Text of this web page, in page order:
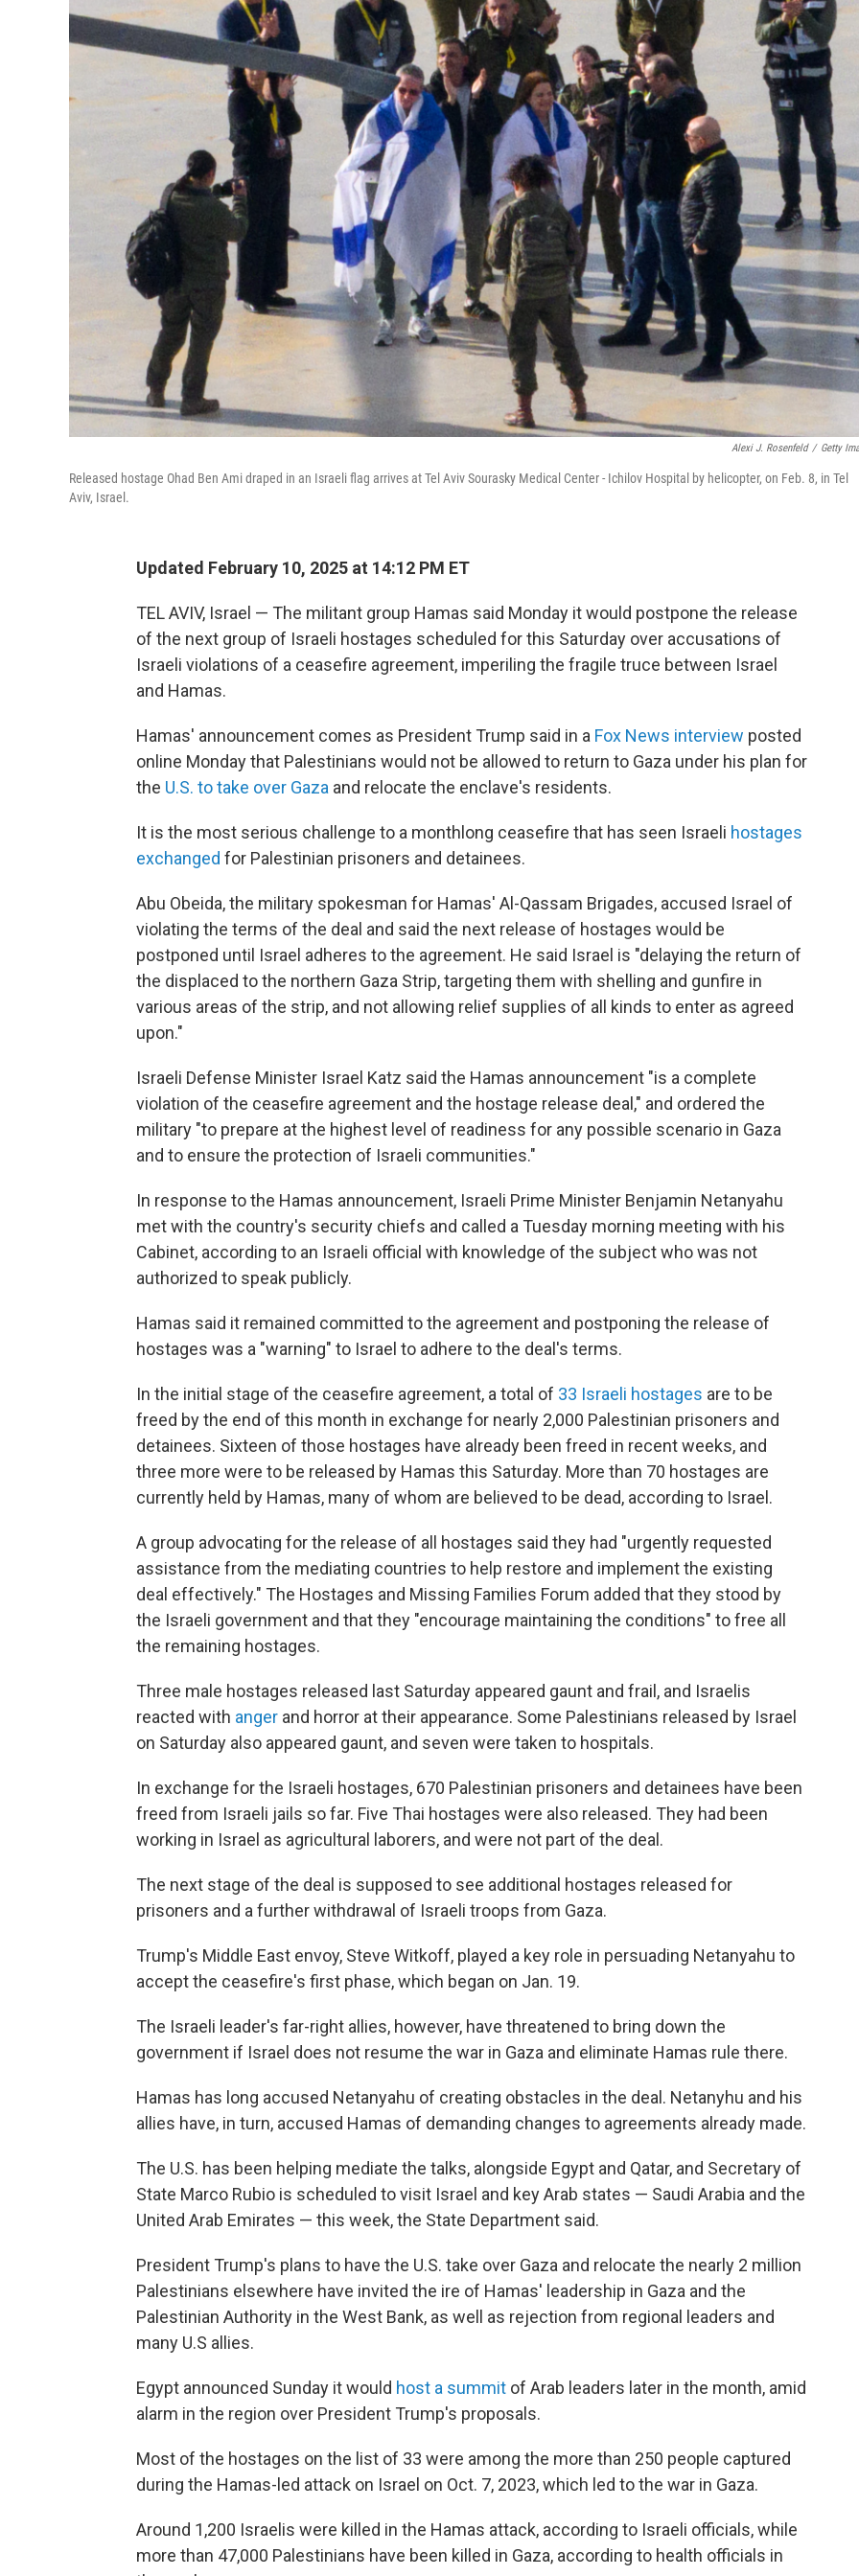
Alexi J. Rosenfeld / Getty
Released hostage Ohad Ben Ami draped in an Israeli flag arrives at Tel Aviv Sourasky Medical Center - Ichilov Hospital by helicopter, on Feb. 8, in Tel
Aviv, Israel.
Updated February 10, 2025 at 14:12 PM ET
TEL AVIV, Israel — The militant group Hamas said Monday it would postpone the release
of the next group of Israeli hostages scheduled for this Saturday over accusations of
Israeli violations of a ceasefire agreement, imperiling the fragile truce between Israel
and Hamas.
Hamas' announcement comes as President Trump said in a Fox News interview posted
online Monday that Palestinians would not be allowed to return to Gaza under his plan for
the U.S. to take over Gaza and relocate the enclave's residents.
It is the most serious challenge to a monthlong ceasefire that has seen Israeli hostages
exchanged for Palestinian prisoners and detainees.
Abu Obeida, the military spokesman for Hamas' Al-Qassam Brigades, accused Israel of
violating the terms of the deal and said the next release of hostages would be
postponed until Israel adheres to the agreement. He said Israel is "delaying the return of
the displaced to the northern Gaza Strip, targeting them with shelling and gunfire in
various areas of the strip, and not allowing relief supplies of all kinds to enter as agreed
upon."
Israeli Defense Minister Israel Katz said the Hamas announcement "is a complete
violation of the ceasefire agreement and the hostage release deal," and ordered the
military "to prepare at the highest level of readiness for any possible scenario in Gaza
and to ensure the protection of Israeli communities."
In response to the Hamas announcement, Israeli Prime Minister Benjamin Netanyahu
met with the country's security chiefs and called a Tuesday morning meeting with his
Cabinet, according to an Israeli official with knowledge of the subject who was not
authorized to speak publicly.
Hamas said it remained committed to the agreement and postponing the release of
hostages was a "warning" to Israel to adhere to the deal's terms.
In the initial stage of the ceasefire agreement, a total of 33 Israeli hostages are to be
freed by the end of this month in exchange for nearly 2,000 Palestinian prisoners and
detainees. Sixteen of those hostages have already been freed in recent weeks, and
three more were to be released by Hamas this Saturday. More than 70 hostages are
currently held by Hamas, many of whom are believed to be dead, according to Israel.
A group advocating for the release of all hostages said they had "urgently requested
assistance from the mediating countries to help restore and implement the existing
deal effectively." The Hostages and Missing Families Forum added that they stood by
the Israeli government and that they "encourage maintaining the conditions" to free all
the remaining hostages.
Three male hostages released last Saturday appeared gaunt and frail, and Israelis
reacted with anger and horror at their appearance. Some Palestinians released by Israel
on Saturday also appeared gaunt, and seven were taken to hospitals.
In exchange for the Israeli hostages, 670 Palestinian prisoners and detainees have been
freed from Israeli jails so far. Five Thai hostages were also released. They had been
working in Israel as agricultural laborers, and were not part of the deal.
The next stage of the deal is supposed to see additional hostages released for
prisoners and a further withdrawal of Israeli troops from Gaza.
Trump's Middle East envoy, Steve Witkoff, played a key role in persuading Netanyahu to
accept the ceasefire's first phase, which began on Jan. 19.
The Israeli leader's far-right allies, however, have threatened to bring down the
government if Israel does not resume the war in Gaza and eliminate Hamas rule there.
Hamas has long accused Netanyahu of creating obstacles in the deal. Netanyhu and his
allies have, in turn, accused Hamas of demanding changes to agreements already made.
The U.S. has been helping mediate the talks, alongside Egypt and Qatar, and Secretary of
State Marco Rubio is scheduled to visit Israel and key Arab states — Saudi Arabia and the
United Arab Emirates — this week, the State Department said.
President Trump's plans to have the U.S. take over Gaza and relocate the nearly 2 million
Palestinians elsewhere have invited the ire of Hamas' leadership in Gaza and the
Palestinian Authority in the West Bank, as well as rejection from regional leaders and
many U.S allies.
Egypt announced Sunday it would host a summit of Arab leaders later in the month, amid
alarm in the region over President Trump's proposals.
Most of the hostages on the list of 33 were among the more than 250 people captured
during the Hamas-led attack on Israel on Oct. 7, 2023, which led to the war in Gaza.
Around 1,200 Israelis were killed in the Hamas attack, according to Israeli officials, while
more than 47,000 Palestinians have been killed in Gaza, according to health officials in